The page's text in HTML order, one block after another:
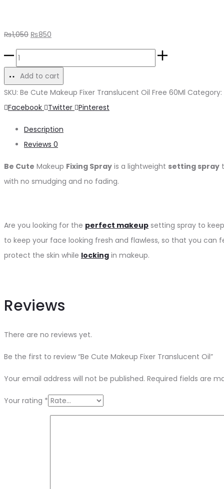
₨1,050 ₨850
Add to cart
SKU: Be Cute Makeup Fixer Translucent Oil Free 60Ml Category:
Facebook
Twitter Pinterest
Description
Reviews 0
Be Cute Makeup Fixing Spray is a lightweight setting spray
with no smudging and no fading.
Are you looking for the perfect makeup setting spray to
to keep your face looking fresh and flawless, so that you can
protect the skin while locking in makeup.
Reviews
There are no reviews yet.
Be the first to review “Be Cute Makeup Fixer Translucent Oil”
Your email address will not be published. Required fields are
Your rating *